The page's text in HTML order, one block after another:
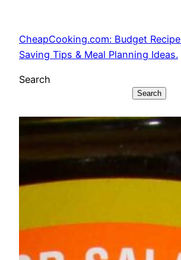
content
CheapCooking.com: Budget
Saving Tips & Meal Planning Ideas.
Search
Search